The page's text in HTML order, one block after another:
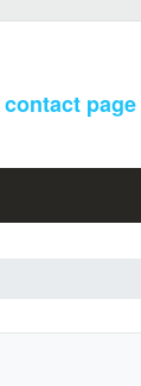
contact page